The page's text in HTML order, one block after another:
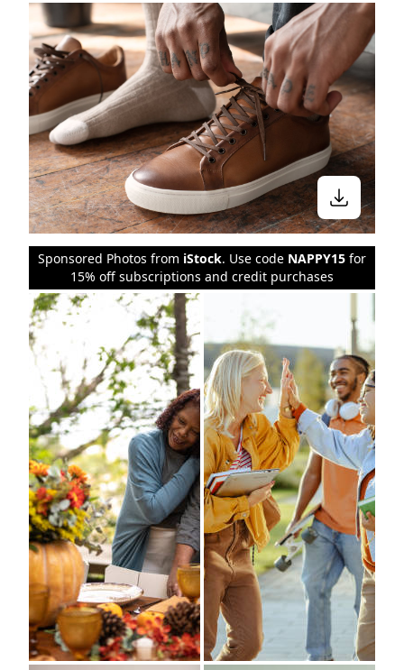
Sponsored Photos from iStock. Use code NAPPY15 for
15% off subscriptions and credit purchases